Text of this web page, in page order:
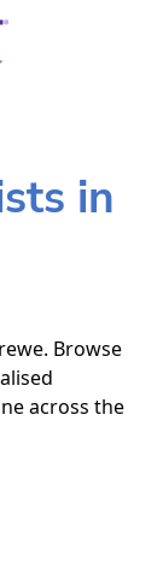
in
Browse
across the